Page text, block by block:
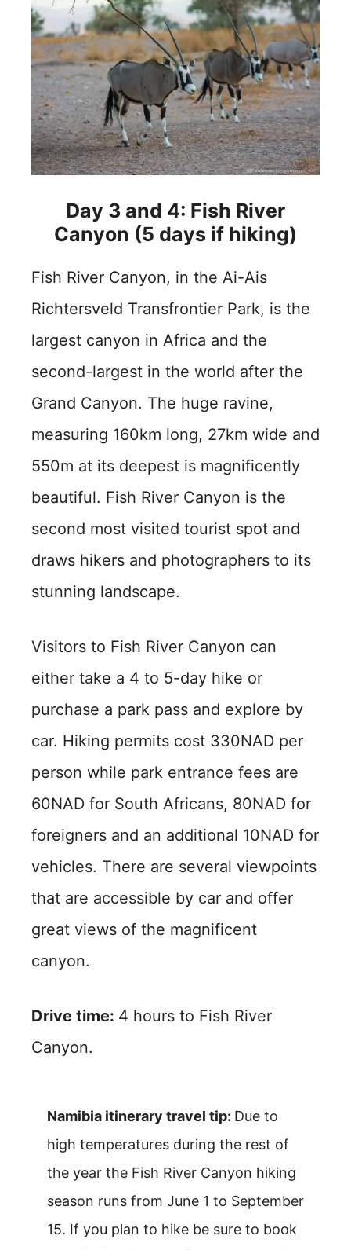
Day 3 and 4: Fish River
Canyon (5 days if hiking)
Fish River Canyon, in the Ai-Ais
Richtersveld Transfrontier Park, is the
largest canyon in Africa and the
second-largest in the world after the
Grand Canyon. The huge ravine,
measuring 160km long, 27km wide and
550m at its deepest is magnificently
beautiful. Fish River Canyon is the
second most visited tourist spot and
draws hikers and photographers to its
stunning landscape.
Visitors to Fish River Canyon can
either take a 4 to 5-day hike or
purchase a park pass and explore by
car. Hiking permits cost 330NAD per
person while park entrance fees are
60NAD for South Africans, 80NAD for
foreigners and an additional 10NAD for
vehicles. There are several viewpoints
that are accessible by car and offer
great views of the magnificent
canyon.
Drive time: 4 hours to Fish River
Canyon.
Namibia itinerary travel tip: Due to
high temperatures during the rest of
the year the Fish River Canyon hiking
season runs from June 1 to September
15. If you plan to hike be sure to book